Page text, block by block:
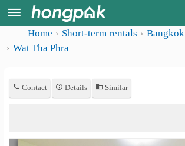
Register
Home
Apartments near me
Search by province
Apartments
rooms
Home Short-term rentals Bangkok
Wat Tha Phra
Contact Details Similar